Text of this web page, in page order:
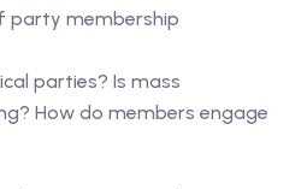
party membership
parties? Is mass
How do members engage